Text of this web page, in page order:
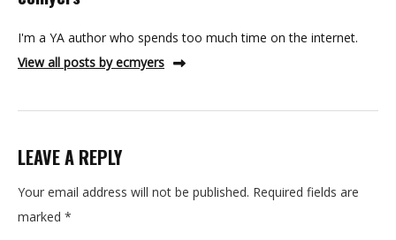
I'm a YA author who spends too much time on the internet.
View all posts by ecmyers
LEAVE A REPLY
Your email address will not be published. Required fields are
marked *